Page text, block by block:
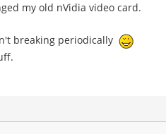
my old nVidia video card.
breaking periodically